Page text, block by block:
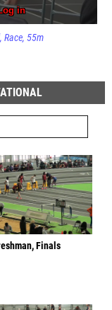
Race 55m
Finals